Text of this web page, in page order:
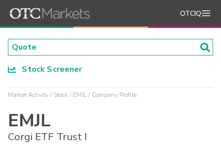
OTCIQ
Stock Screener
Market Activity Stock EMJL Company Profile
EMJL
Corgi ETF Trust I